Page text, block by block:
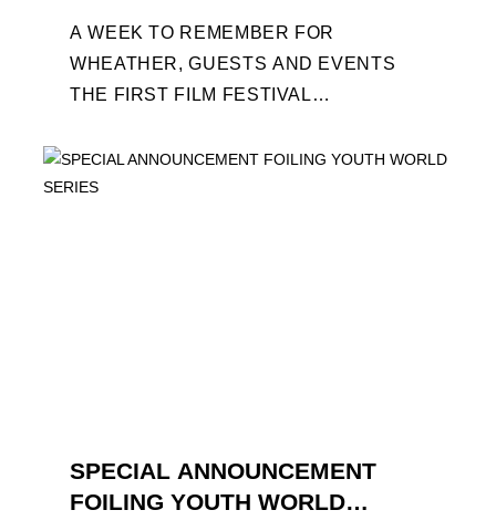
A WEEK TO REMEMBER FOR
WHEATHER, GUESTS AND EVENTS
THE FIRST FILM FESTIVAL
YOUTH WORLD SERIES ON THE
LAUNCHING PAD ...
SPECIAL ANNOUNCEMENT
FOILING YOUTH WORLD